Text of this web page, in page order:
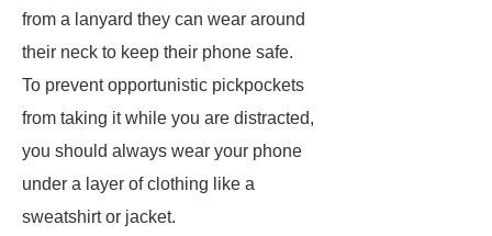
from a lanyard they can wear around
their neck to keep their phone safe.
To prevent opportunistic pickpockets
from taking it while you are distracted,
you should always wear your phone
under a layer of clothing like a
sweatshirt or jacket.